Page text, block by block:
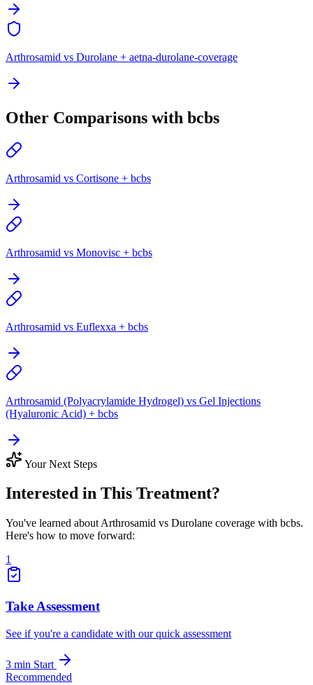
Arthrosamid vs Durolane + aetna-durolane-coverage
Other Comparisons with bcbs
Arthrosamid vs Cortisone + bcbs
Arthrosamid vs Monovisc + bcbs
Arthrosamid vs Euflexxa + bcbs
Arthrosamid (Polyacrylamide Hydrogel) vs Gel Injections
(Hyaluronic Acid) + bcbs
Your Next Steps
Interested in This Treatment?
You've learned about Arthrosamid vs Durolane coverage with bcbs.
Here's how to move forward:
1
Take Assessment
See if you're a candidate with our quick assessment
3 min Start
Recommended